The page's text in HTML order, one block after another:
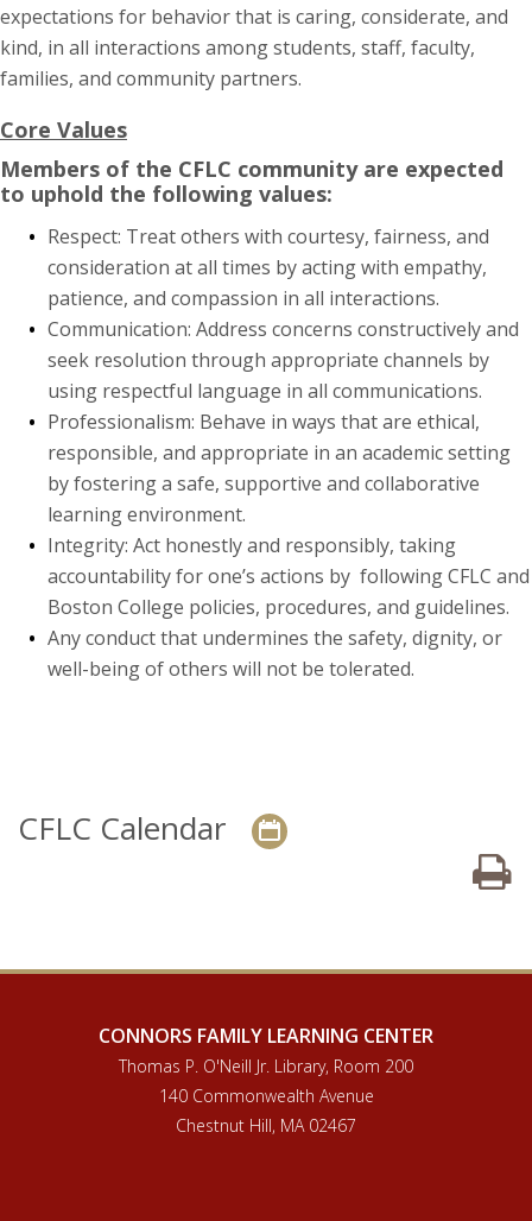
expectations for behavior that is caring, considerate, and
kind, in all interactions among students, staff, faculty,
families, and community partners.
Core Values
Members of the CFLC community are expected
to uphold the following values:
Respect: Treat others with courtesy, fairness, and
consideration at all times by acting with empathy,
patience, and compassion in all interactions.
Communication: Address concerns constructively and
seek resolution through appropriate channels by
using respectful language in all communications.
Professionalism: Behave in ways that are ethical,
responsible, and appropriate in an academic setting
by fostering a safe, supportive and collaborative
learning environment.
Integrity: Act honestly and responsibly, taking
accountability for one’s actions by following CFLC and
Boston College policies, procedures, and guidelines.
Any conduct that undermines the safety, dignity, or
well-being of others will not be tolerated.
CFLC Calendar
CONNORS FAMILY LEARNING CENTER
Thomas P. O'Neill Jr. Library, Room 200
140 Commonwealth Avenue
Chestnut Hill, MA 02467